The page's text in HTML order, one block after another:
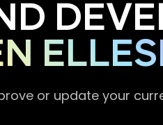
or update your